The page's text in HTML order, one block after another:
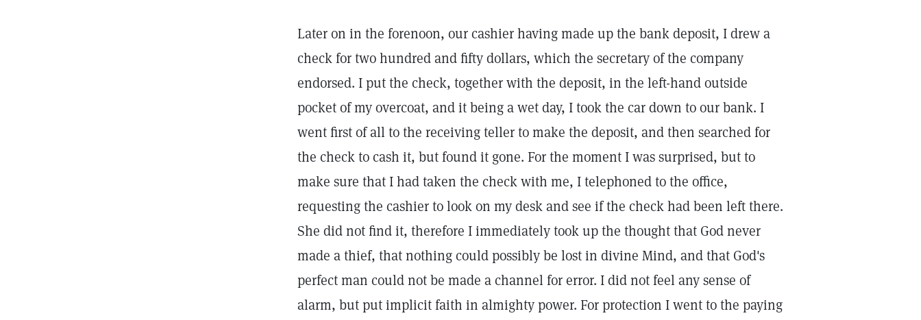
Later on in the forenoon, our cashier having made up the bank deposit, I drew a
check for two hundred and fifty dollars, which the secretary of the company
endorsed. I put the check, together with the deposit, in the left-hand outside
pocket of my overcoat, and it being a wet day, I took the car down to our bank. I
went first of all to the receiving teller to make the deposit, and then searched for
the check to cash it, but found it gone. For the moment I was surprised, but to
make sure that I had taken the check with me, I telephoned to the office,
requesting the cashier to look on my desk and see if the check had been left there.
She did not find it, therefore I immediately took up the thought that God never
made a thief, that nothing could possibly be lost in divine Mind, and that God's
perfect man could not be made a channel for error. I did not feel any sense of
alarm, but put implicit faith in almighty power. For protection I went to the paying